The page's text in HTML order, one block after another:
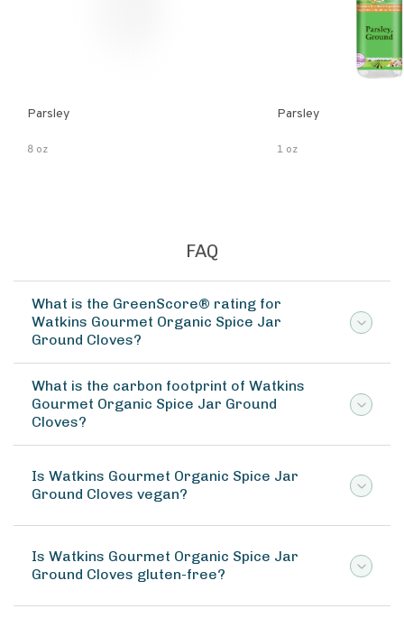
Parsley
8 oz
Parsley
1 oz
FAQ
What is the GreenScore® rating for
Watkins Gourmet Organic Spice Jar
Ground Cloves?
What is the carbon footprint of Watkins
Gourmet Organic Spice Jar Ground
Cloves?
Is Watkins Gourmet Organic Spice Jar
Ground Cloves vegan?
Is Watkins Gourmet Organic Spice Jar
Ground Cloves gluten-free?